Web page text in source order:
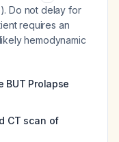
Do not delay for
requires an
hemodynamic
BUT Prolapse
CT scan of